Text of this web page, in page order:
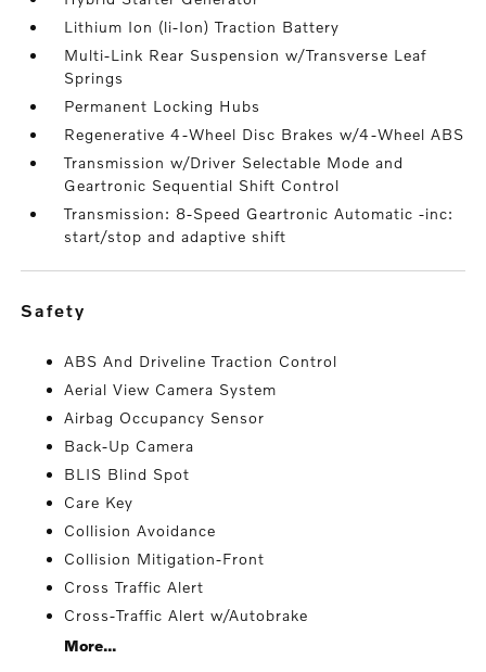
Lithium Ion (li-Ion) Traction Battery
Multi-Link Rear Suspension w/Transverse Leaf
Springs
Permanent Locking Hubs
Regenerative 4-Wheel Disc Brakes w/4-Wheel ABS
Transmission w/Driver Selectable Mode and
Geartronic Sequential Shift Control
Transmission: 8-Speed Geartronic Automatic -inc:
start/stop and adaptive shift
safety
ABS And Driveline Traction Control
Aerial View Camera System
Airbag Occupancy Sensor
Back-Up Camera
BLIS Blind Spot
Care Key
Collision Avoidance
Collision Mitigation-Front
Cross Traffic Alert
Cross-Traffic Alert w/Autobrake
More...